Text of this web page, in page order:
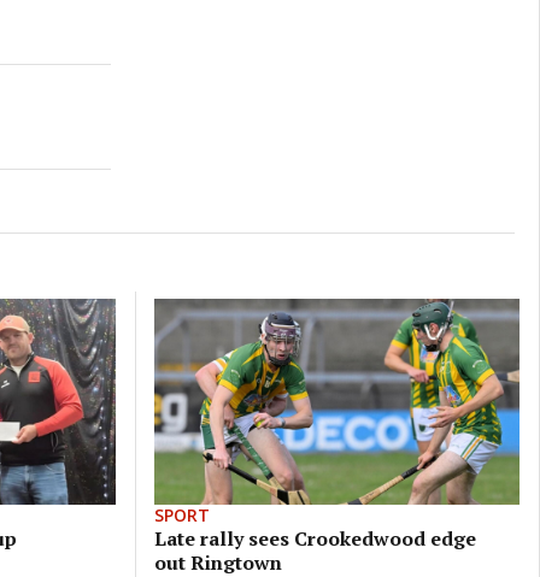
SPORT
Late rally sees Crookedwood edge
out Ringtown